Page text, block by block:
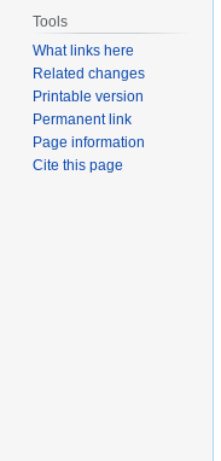
Tools
What links here
Related changes
Printable version
Permanent link
Page information
Cite this page